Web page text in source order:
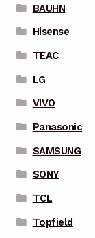
BAUHN
Hisense
TEAC
LG
VIVO
Panasonic
SAMSUNG
SONY
TCL
Topfield